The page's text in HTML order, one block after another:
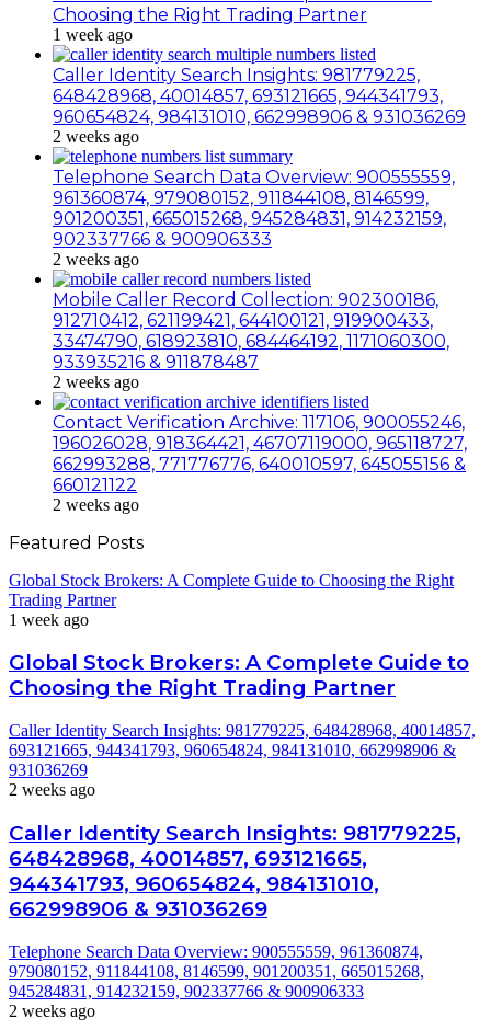
Choosing the Right Trading Partner
1 week ago
Caller Identity Search Insights: 981779225,
648428968, 40014857, 693121665, 944341793,
960654824, 984131010, 662998906 & 931036269
2 weeks ago
Telephone Search Data Overview: 900555559,
961360874, 979080152, 911844108, 8146599,
901200351, 665015268, 945284831, 914232159,
902337766 & 900906333
2 weeks ago
Mobile Caller Record Collection: 902300186,
912710412, 621199421, 644100121, 919900433,
33474790, 618923810, 684464192, 1171060300,
933935216 & 911878487
2 weeks ago
Contact Verification Archive: 117106, 900055246,
196026028, 918364421, 46707119000, 965118727,
662993288, 771776776, 640010597, 645055156 &
660121122
2 weeks ago
Featured Posts
Global Stock Brokers: A Complete Guide to Choosing the Right
Trading Partner
1 week ago
Global Stock Brokers: A Complete Guide to
Choosing the Right Trading Partner
Caller Identity Search Insights: 981779225, 648428968, 40014857,
693121665, 944341793, 960654824, 984131010, 662998906 &
931036269
2 weeks ago
Caller Identity Search Insights: 981779225,
648428968, 40014857, 693121665,
944341793, 960654824, 984131010,
662998906 & 931036269
Telephone Search Data Overview: 900555559, 961360874,
979080152, 911844108, 8146599, 901200351, 665015268,
945284831, 914232159, 902337766 & 900906333
2 weeks ago